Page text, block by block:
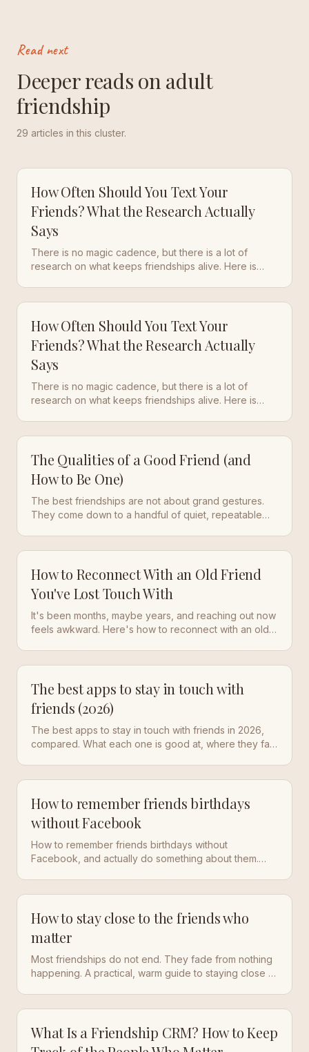
Read next
Deeper reads on adult
friendship
29 articles in this cluster.
How Often Should You Text Your
Friends? What the Research Actually
Says
There is no magic cadence, but there is a lot of
research on what keeps friendships alive. Here is
How Often Should You Text Your
Friends? What the Research Actually
Says
There is no magic cadence, but there is a lot of
research on what keeps friendships alive. Here is
The Qualities of a Good Friend (and
How to Be One)
The best friendships are not about grand gestures.
They come down to a handful of quiet, repeatable
How to Reconnect With an Old Friend
You've Lost Touch With
It's been months, maybe years, and reaching out now
feels awkward. Here's how to reconnect with an old
The best apps to stay in touch with
friends (2026)
The best apps to stay in touch with friends in 2026,
compared. What each one is good at, where they fall
How to remember friends birthdays
without Facebook
How to remember friends birthdays without
Facebook, and actually do something about them.
How to stay close to the friends who
matter
Most friendships do not end. They fade from nothing
happening. A practical, warm guide to staying close to
What Is a Friendship CRM? How to Keep